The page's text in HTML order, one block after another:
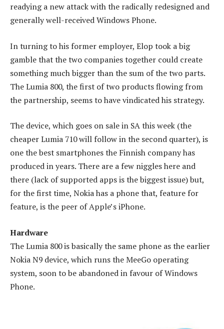
readying a new attack with the radically redesigned and
generally well-received Windows Phone.
In turning to his former employer, Elop took a big
gamble that the two companies together could create
something much bigger than the sum of the two parts.
The Lumia 800, the first of two products flowing from
the partnership, seems to have vindicated his strategy.
The device, which goes on sale in SA this week (the
cheaper Lumia 710 will follow in the second quarter), is
one the best smartphones the Finnish company has
produced in years. There are a few niggles here and
there (lack of supported apps is the biggest issue) but,
for the first time, Nokia has a phone that, feature for
feature, is the peer of Apple’s iPhone.
Hardware
The Lumia 800 is basically the same phone as the earlier
Nokia N9 device, which runs the MeeGo operating
system, soon to be abandoned in favour of Windows
Phone.